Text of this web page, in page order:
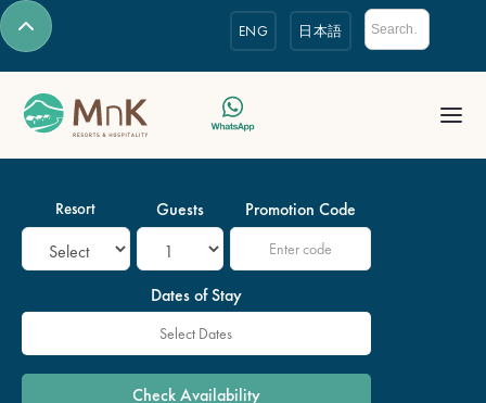
ENG 日本語
Resort
Dates of Stay
Guests Promotion Code